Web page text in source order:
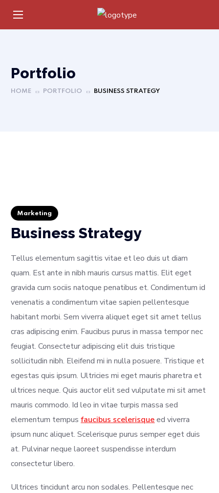
Portfolio
HOME PORTFOLIO BUSINESS STRATEGY
Marketing
Business Strategy
Tellus elementum sagittis vitae et leo duis ut diam
quam. Est ante in nibh mauris cursus mattis. Elit eget
gravida cum sociis natoque penatibus et. Condimentum id
venenatis a condimentum vitae sapien pellentesque
habitant morbi. Sem viverra aliquet eget sit amet tellus
cras adipiscing enim. Faucibus purus in massa tempor nec
feugiat. Consectetur adipiscing elit duis tristique
sollicitudin nibh. Eleifend mi in nulla posuere. Tristique et
egestas quis ipsum. Ultricies mi eget mauris pharetra et
ultrices neque. Quis auctor elit sed vulputate mi sit amet
mauris commodo. Id leo in vitae turpis massa sed
elementum tempusfaucibus scelerisqueed viverra
ipsum nunc aliquet. Scelerisque purus semper eget duis
at. Pulvinar neque laoreet suspendisse interdum
consectetur libero.
Ultrices tincidunt arcu non sodales. Pellentesque nec